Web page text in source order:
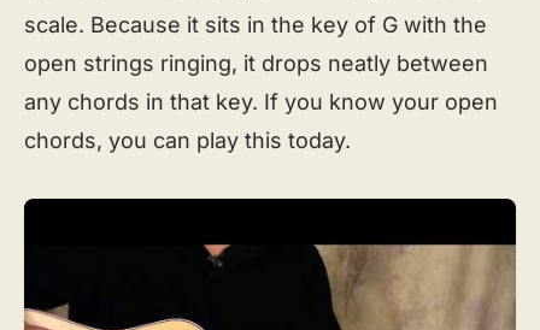
scale. Because it sits in the key of G with the
open strings ringing, it drops neatly between
any chords in that key. If you know your open
chords, you can play this today.